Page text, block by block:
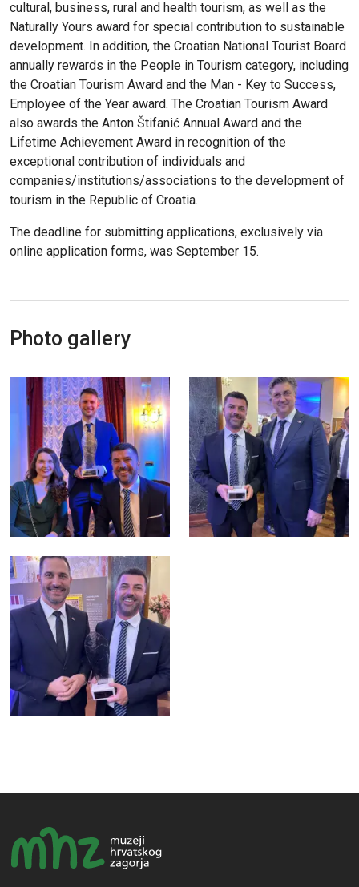
cultural, business, rural and health tourism, as well as the
Naturally Yours award for special contribution to sustainable
development. In addition, the Croatian National Tourist Board
annually rewards in the People in Tourism category, including
the Croatian Tourism Award and the Man - Key to Success,
Employee of the Year award. The Croatian Tourism Award
also awards the Anton Štifanić Annual Award and the
Lifetime Achievement Award in recognition of the
exceptional contribution of individuals and
companies/institutions/associations to the development of
tourism in the Republic of Croatia.
The deadline for submitting applications, exclusively via
online application forms, was September 15.
Photo gallery